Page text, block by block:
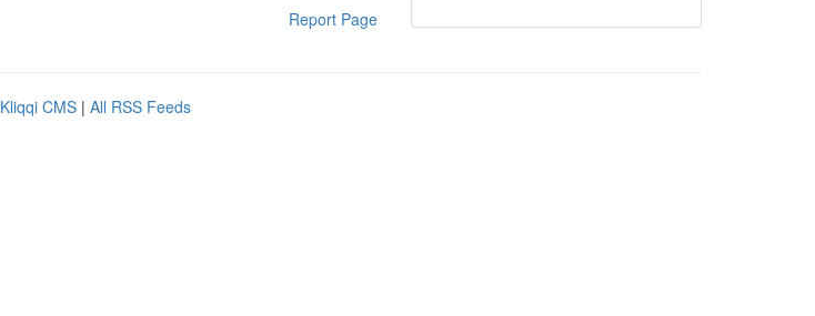
Report Page
Kliqqi CMS | All RSS Feeds